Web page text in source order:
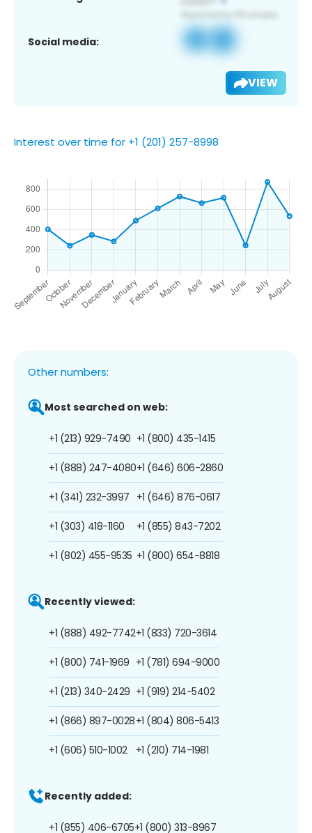
Social media:
VIEW
Interest over time for +1 (201) 257-8998
Other numbers:
Most searched on web:
+1 (213) 929-7490
+1 (888) 247-4080
+1 (341) 232-3997
+1 (303) 418-1160
+1 (802) 455-9535
+1 (800) 435-1415
+1 (646) 606-2860
+1 (646) 876-0617
+1 (855) 843-7202
+1 (800) 654-8818
Recently viewed:
+1 (888) 492-7742
+1 (800) 741-1969
+1 (213) 340-2429
+1 (866) 897-0028
+1 (606) 510-1002
+1 (833) 720-3614
+1 (781) 694-9000
+1 (919) 214-5402
+1 (804) 806-5413
+1 (210) 714-1981
Recently added:
+1 (855) 406-6705+1 (800) 313-8967